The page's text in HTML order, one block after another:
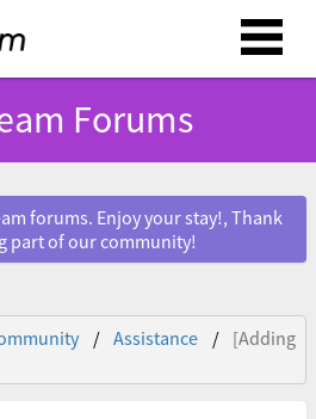
Forums
forums. Enjoy your stay!, Thank
part of our community!
Assistance
[Adding